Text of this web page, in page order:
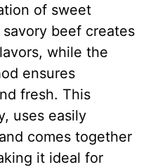
of sweet
beef creates
while the
ensures
fresh. This
uses easily
comes together
it ideal for